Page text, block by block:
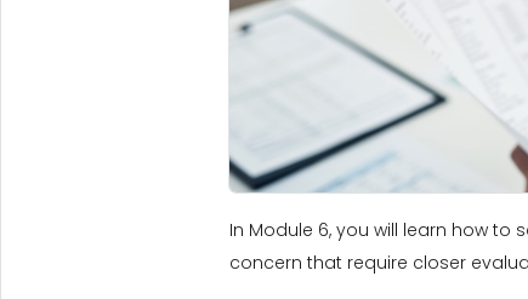
In Module 6, you will learn how
concern that require closer